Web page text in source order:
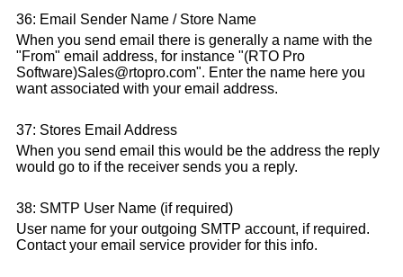
36: Email Sender Name / Store Name
When you send email there is generally a name with the
"From" email address, for instance "(RTO Pro
Software)Sales@rtopro.com". Enter the name here you
want associated with your email address.
37: Stores Email Address
When you send email this would be the address the reply
would go to if the receiver sends you a reply.
38: SMTP User Name (if required)
User name for your outgoing SMTP account, if required.
Contact your email service provider for this info.